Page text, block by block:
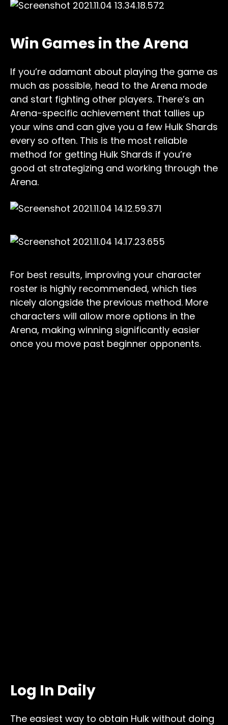
Win Games in the Arena
If you’re adamant about playing the game as
much as possible, head to the Arena mode
and start fighting other players. There’s an
Arena-specific achievement that tallies up
your wins and can give you a few Hulk Shards
every so often. This is the most reliable
method for getting Hulk Shards if you’re
good at strategizing and working through the
Arena.
For best results, improving your character
roster is highly recommended, which ties
nicely alongside the previous method. More
characters will allow more options in the
Arena, making winning significantly easier
once you move past beginner opponents.
Log In Daily
The easiest way to obtain Hulk without doing